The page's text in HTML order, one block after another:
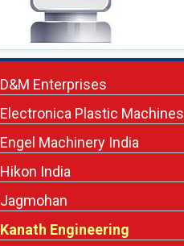
D&M Enterprises
Electronica Plastic Machines
Engel Machinery India
Hikon India
Jagmohan
Kanath Engineering